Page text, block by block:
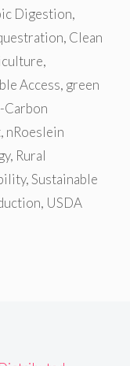
Digestion,
, Clean
,
Access, green
Carbon
, nRoeslein
, Rural
,Sustainable
, USDA